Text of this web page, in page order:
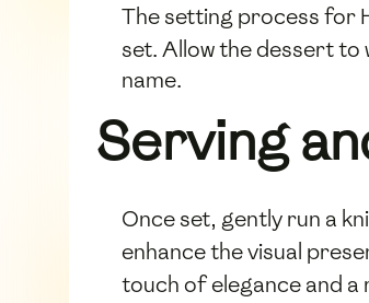
The setting process for
set. Allow the dessert
name.
Serving
Once set, gently run a
enhance the visual
touch of elegance and